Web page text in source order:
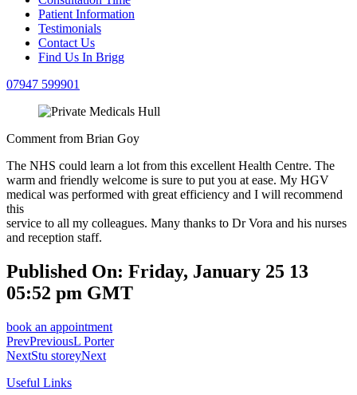
Patient Information
Testimonials
Contact Us
Find Us In Brigg
07947 599901
Comment from Brian Goy
The NHS could learn a lot from this excellent Health Centre. The
warm and friendly welcome is sure to put you at ease. My HGV
medical was performed with great efficiency and I will recommend
this
service to all my colleagues. Many thanks to Dr Vora and his nurses
and reception staff.
Published On: Friday, January 25 13
05:52 pm GMT
book an appointment
PrevPreviousL Porter
NextStu storeyNext
Useful Links